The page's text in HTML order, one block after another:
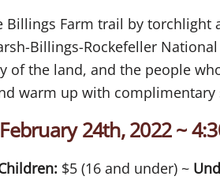
Billings Farm trail by torchlight
Billings-Rockefeller
of the land, and the people
warm up with complimentary
24th, 2022 ~
$5 (16 and under) ~